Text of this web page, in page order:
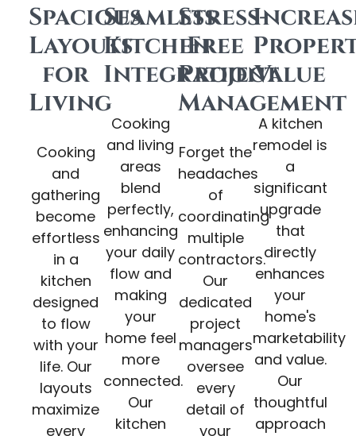
Spacious
Layouts
for
Living
Cooking
and
gathering
become
effortless
in a
kitchen
designed
to flow
with your
life. Our
layouts
maximize
every
Seamless
Kitchen
Integration
Cooking
and living
areas
blend
perfectly,
enhancing
your daily
flow and
making
your
home feel
more
connected.
Our
kitchen
Stress-
Free
Project
Management
Forget the
headaches
of
coordinating
multiple
contractors.
Our
dedicated
project
managers
oversee
every
detail of
your
Value
A kitchen
remodel is
a
significant
upgrade
that
directly
enhances
your
home's
marketability
and value.
Our
thoughtful
approach